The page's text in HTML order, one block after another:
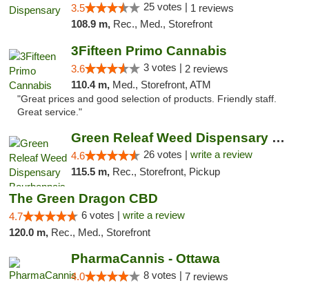
3.5 25 votes | 1 reviews
108.9 m, Rec., Med., Storefront
3Fifteen Primo Cannabis
3.6 3 votes | 2 reviews
110.4 m, Med., Storefront, ATM
"Great prices and good selection of products. Friendly staff.
Great service."
Green Releaf Weed Dispensary Bourbonnais
4.6 26 votes | write a review
115.5 m, Rec., Storefront, Pickup
The Green Dragon CBD
4.7 6 votes | write a review
120.0 m, Rec., Med., Storefront
PharmaCannis - Ottawa
4.0 8 votes | 7 reviews